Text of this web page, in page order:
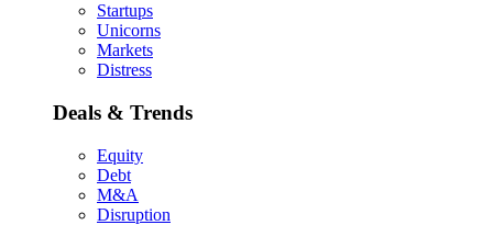
Startups
Unicorns
Markets
Distress
Deals & Trends
Equity
Debt
M&A
Disruption